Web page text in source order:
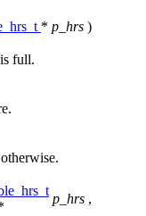
* p_hrs )
full.
p_hrs ,